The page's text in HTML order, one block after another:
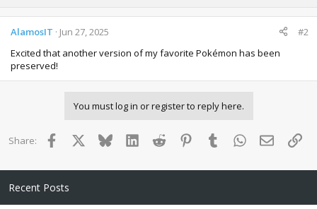
y
AlamosIT Jun 27, 2025
#2
Excited that another version of my favorite Pokémon has been
preserved!
You must log in or register to reply here.
Share: Facebook BlueskyLinkedInReddit PinterestTumblr WhatsApp
Email
Recent Posts